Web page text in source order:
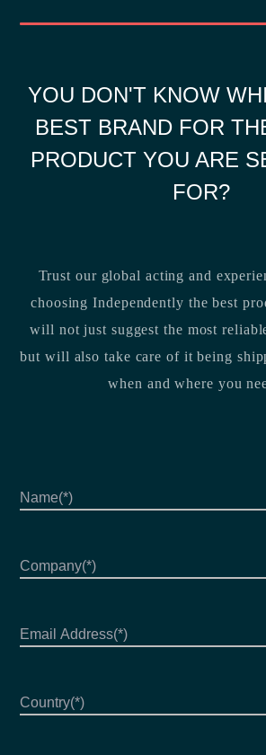
YOU DON'T KNOW
BEST BRAND FOR
PRODUCT YOU ARE
FOR?
Trust our global acting and
choosing Independently the best
will not just suggest the most
but will also take care of it being
when and where you